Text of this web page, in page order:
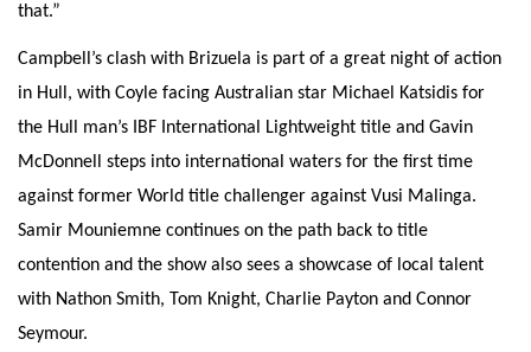
that.”
Campbell’s clash with Brizuela is part of a great night of action
in Hull, with Coyle facing Australian star Michael Katsidis for
the Hull man’s IBF International Lightweight title and Gavin
McDonnell steps into international waters for the first time
against former World title challenger against Vusi Malinga.
Samir Mouniemne continues on the path back to title
contention and the show also sees a showcase of local talent
with Nathon Smith, Tom Knight, Charlie Payton and Connor
Seymour.